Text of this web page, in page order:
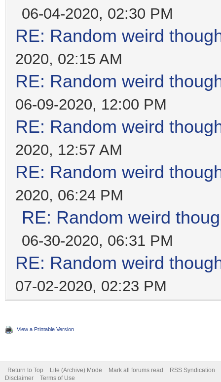
06-04-2020, 02:30 PM
RE: Random weird
2020, 02:15 AM
RE: Random weird
06-09-2020, 12:00 PM
RE: Random weird
2020, 12:57 AM
RE: Random weird
2020, 06:24 PM
RE: Random weird
06-30-2020, 06:31 PM
RE: Random weird
07-02-2020, 02:23 PM
View a Printable Version
Return to Top Lite (Archive) Mode Mark all forums read
RSS Syndication
Disclaimer
Terms of Use